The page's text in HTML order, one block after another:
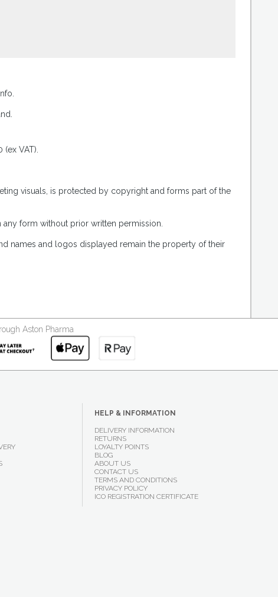
VAT).
visuals, is protected by copyright and forms part of the
form without prior written permission.
names and logos displayed remain the property of their
Aston Pharma
HELP & INFORMATION
DELIVERY INFORMATION
RETURNS
LOYALTY POINTS
BLOG
ABOUT US
CONTACT US
TERMS AND CONDITIONS
PRIVACY POLICY
ICO REGISTRATION CERTIFICATE